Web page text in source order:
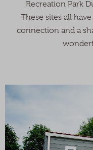
Recreation Park
These sites all
connection and a